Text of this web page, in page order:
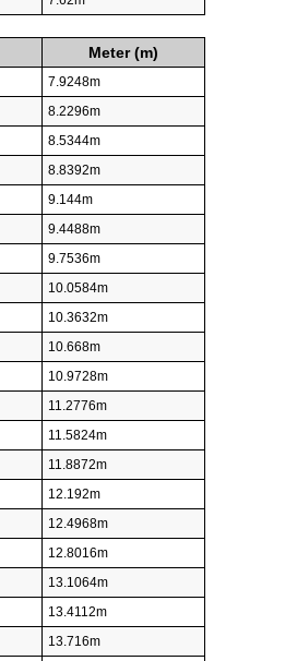
Meter (m)
7.9248m
8.2296m
8.5344m
8.8392m
9.144m
9.4488m
9.7536m
10.0584m
10.3632m
10.668m
10.9728m
11.2776m
11.5824m
11.8872m
12.192m
12.4968m
12.8016m
13.1064m
13.4112m
13.716m